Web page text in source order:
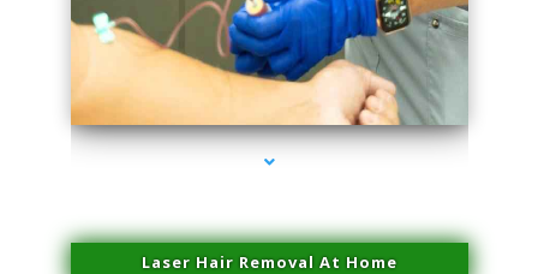
series-3000-Microblading Homestead
Laser Hair Removal At Home